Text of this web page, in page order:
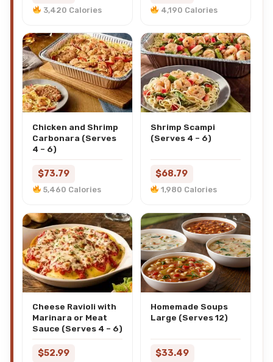
3,420 Calories 4,190 Calories
Chicken and Shrimp
Carbonara (Serves
4 – 6)
$73.79
5,460 Calories
Shrimp Scampi
(Serves 4 – 6)
$68.79
1,980 Calories
Cheese Ravioli with
Marinara or Meat
Sauce (Serves 4 – 6)
$52.99
Homemade Soups
Large (Serves 12)
$33.49